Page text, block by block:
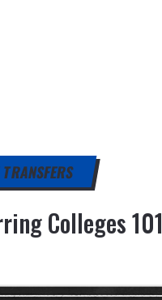
Colleges 101